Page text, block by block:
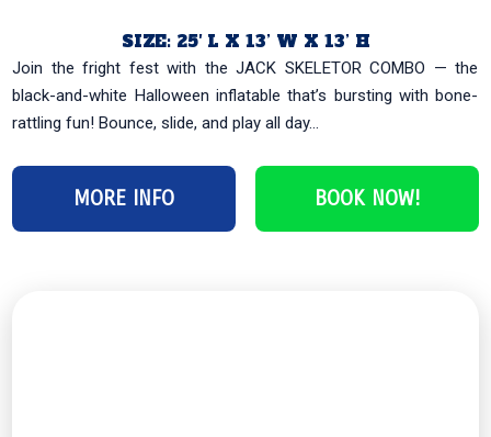
SIZE: 25′ L X 13’ W X 13’ H
Join the fright fest with the JACK SKELETOR COMBO — the
black-and-white Halloween inflatable that’s bursting with bone-
rattling fun! Bounce, slide, and play all day...
MORE INFO BOOK NOW!